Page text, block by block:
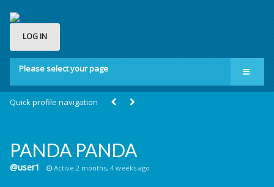
LOG IN
Please select your page
About us
Quick profile navigation
PANDA PANDA
@user1 Active 2 months, 4 weeks ago